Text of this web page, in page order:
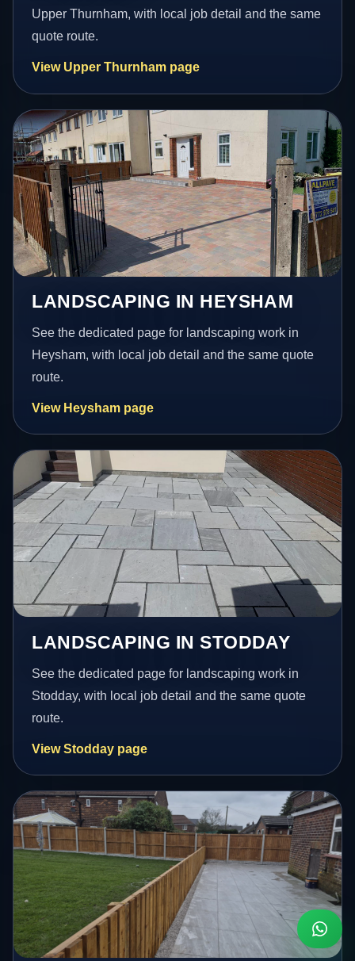
Upper Thurnham, with local job detail and the same
quote route.
View Upper Thurnham page
LANDSCAPING IN HEYSHAM
See the dedicated page for landscaping work in
Heysham, with local job detail and the same quote
route.
View Heysham page
LANDSCAPING IN STODDAY
See the dedicated page for landscaping work in
Stodday, with local job detail and the same quote
route.
View Stodday page